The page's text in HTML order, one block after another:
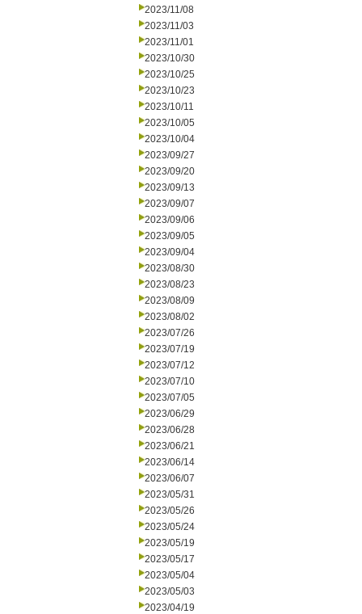
2023/11/08
2023/11/03
2023/11/01
2023/10/30
2023/10/25
2023/10/23
2023/10/11
2023/10/05
2023/10/04
2023/09/27
2023/09/20
2023/09/13
2023/09/07
2023/09/06
2023/09/05
2023/09/04
2023/08/30
2023/08/23
2023/08/09
2023/08/02
2023/07/26
2023/07/19
2023/07/12
2023/07/10
2023/07/05
2023/06/29
2023/06/28
2023/06/21
2023/06/14
2023/06/07
2023/05/31
2023/05/26
2023/05/24
2023/05/19
2023/05/17
2023/05/04
2023/05/03
2023/04/19